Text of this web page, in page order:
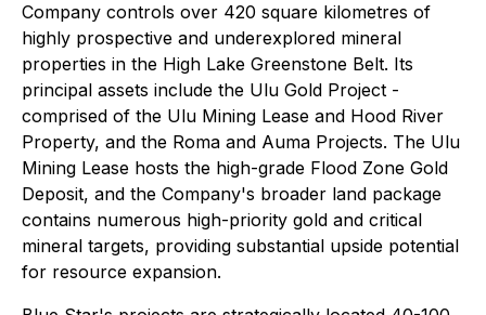
Company controls over 420 square kilometres of
highly prospective and underexplored mineral
properties in the High Lake Greenstone Belt. Its
principal assets include the Ulu Gold Project -
comprised of the Ulu Mining Lease and Hood River
Property, and the Roma and Auma Projects. The Ulu
Mining Lease hosts the high-grade Flood Zone Gold
Deposit, and the Company's broader land package
contains numerous high-priority gold and critical
mineral targets, providing substantial upside potential
for resource expansion.